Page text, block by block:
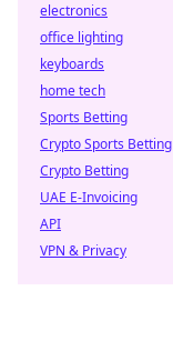
electronics
office lighting
keyboards
home tech
Sports Betting
Crypto Sports Betting
Crypto Betting
UAE E-Invoicing
API
VPN & Privacy